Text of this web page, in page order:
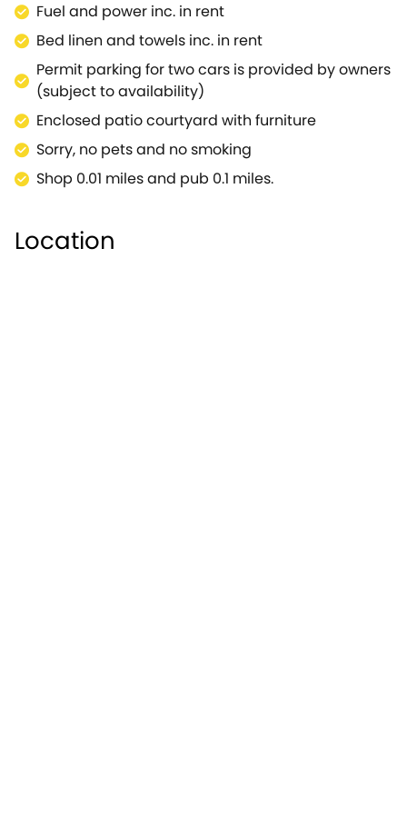
area, and plenty of seating to enjoy the fresh,
countryside air whilst watching the sunset of an
evening.Venture towards Shakespeare's Birthplace,
a 16th century half-timbered house now used as a
museum with period furnishings, and memorabilia
relating to Shakespeare's life.Your little ones will
delight in the wonderful Stratford Butterfly Farm
housing thousands of butterflies in a large
greenhouse.Also a huge attraction is the Royal
wealth of culture inside, with plays being performed
throughout the year.This property is in an excellent
Fuel and power inc. in rent
Bed linen and towels inc. in rent
Permit parking for two cars is provided by owners
(subject to availability)
Enclosed patio courtyard with furniture
Sorry, no pets and no smoking
Shop 0.01 miles and pub 0.1 miles.
Location